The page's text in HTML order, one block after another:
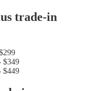
trade-in
$349
$449